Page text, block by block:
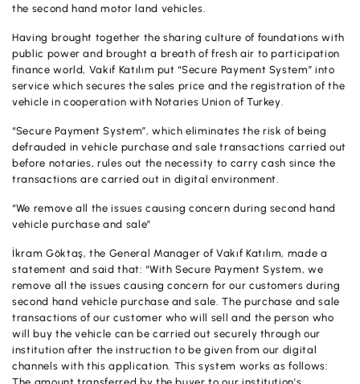
Accounts
Investment
Financing
Cards
Insurance and Pension
Payments and Services
Campaigns
OUR PRODUCTS AND SERVICES
Accounts
Investment
Financing
Commercial Cards
Foreign Trade
Cash Management
Insurance and Pension
Sectoral Packages
Our Collaborations
Branches and ATMs
Product and Service Charges
the second hand motor land vehicles.
Having brought together the sharing culture of foundations with
public power and brought a breath of fresh air to participation
finance world, Vakıf Katılım put “Secure Payment System” into
service which secures the sales price and the registration of the
vehicle in cooperation with Notaries Union of Turkey.
“Secure Payment System”, which eliminates the risk of being
defrauded in vehicle purchase and sale transactions carried out
before notaries, rules out the necessity to carry cash since the
transactions are carried out in digital environment.
“We remove all the issues causing concern during second hand
vehicle purchase and sale”
İkram Göktaş, the General Manager of Vakıf Katılım, made a
statement and said that: “With Secure Payment System, we
remove all the issues causing concern for our customers during
second hand vehicle purchase and sale. The purchase and sale
transactions of our customer who will sell and the person who
will buy the vehicle can be carried out securely through our
institution after the instruction to be given from our digital
channels with this application. This system works as follows: